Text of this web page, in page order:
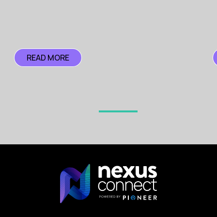
Flexible Work Arrangements
- Offer remote work
-----
To discuss how your business can recruit and retain
READ MORE